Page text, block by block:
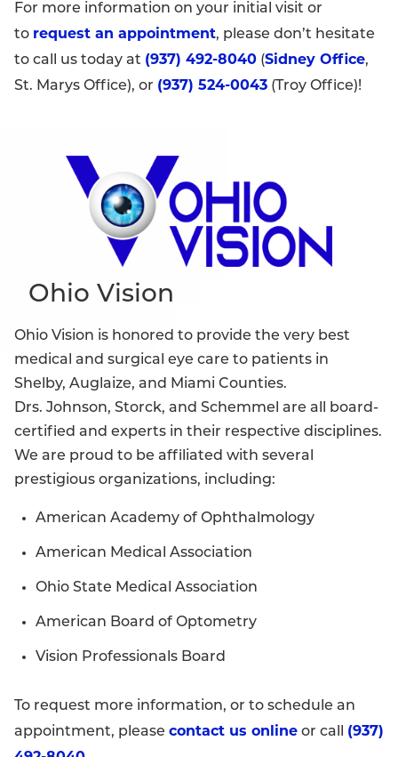
For more information on your initial visit or
to request an appointment, please don’t hesitate
to call us today at (937) 492-8040 (Sidney Office,
St. Marys Office), or (937) 524-0043 (Troy Office)!
Ohio Vision
Ohio Vision is honored to provide the very best
medical and surgical eye care to patients in
Shelby, Auglaize, and Miami Counties.
Drs. Johnson, Storck, and Schemmel are all board-
certified and experts in their respective disciplines.
We are proud to be affiliated with several
prestigious organizations, including:
American Academy of Ophthalmology
American Medical Association
Ohio State Medical Association
American Board of Optometry
Vision Professionals Board
To request more information, or to schedule an
appointment, please contact us online or call (937)